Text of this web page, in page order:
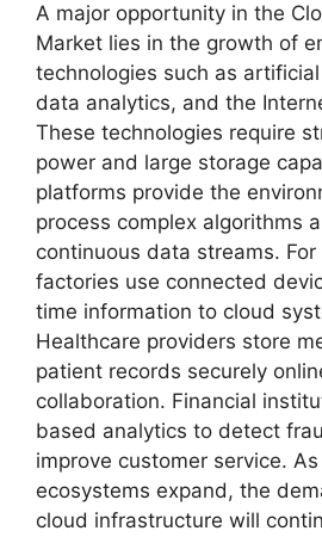
A major opportunity in the
Market lies in the growth of
technologies such as
data analytics, and the
These technologies require
power and large storage
platforms provide the
process complex algorithms
continuous data streams.
factories use connected
time information to cloud
Healthcare providers store
patient records securely
collaboration. Financial
based analytics to detect
improve customer service.
ecosystems expand, the
cloud infrastructure will